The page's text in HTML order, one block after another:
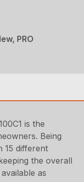
PRO
is the
Being
15 different
the overall
as